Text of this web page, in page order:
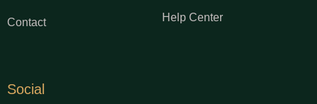
Contact Help Center
Social